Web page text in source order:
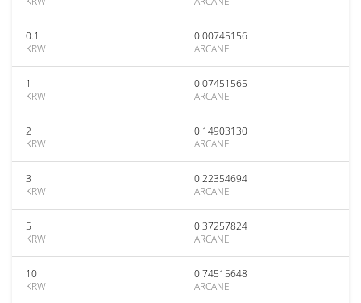
0.1
KRW
0.00745156
ARCANE
1
KRW
0.07451565
ARCANE
2
KRW
0.14903130
ARCANE
3
KRW
0.22354694
ARCANE
5
KRW
0.37257824
ARCANE
10
KRW
0.74515648
ARCANE